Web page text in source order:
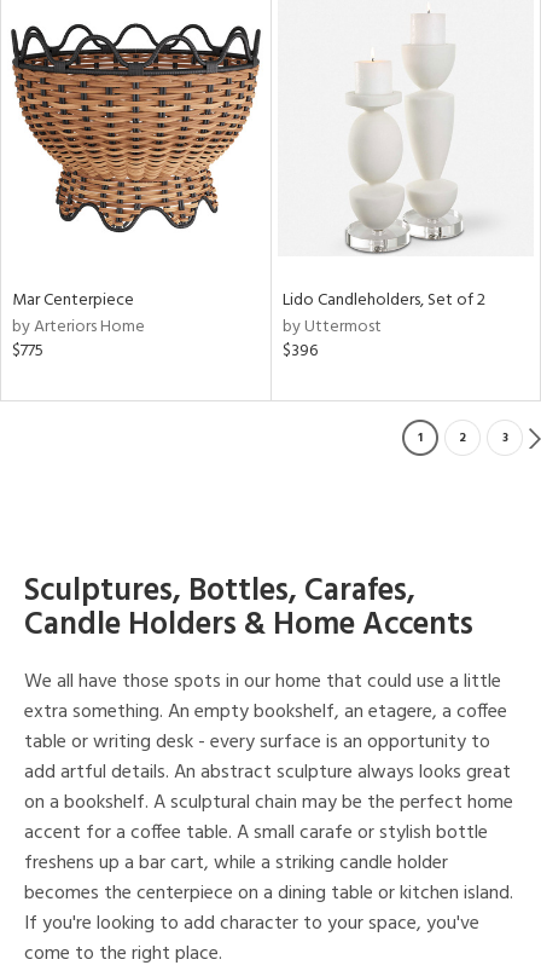
Mar Centerpiece
by Arteriors Home
$775
Lido Candleholders, Set of 2
by Uttermost
$396
1 2 3
Sculptures, Bottles, Carafes,
Candle Holders & Home Accents
We all have those spots in our home that could use a little
extra something. An empty bookshelf, an etagere, a coffee
table or writing desk - every surface is an opportunity to
add artful details. An abstract sculpture always looks great
on a bookshelf. A sculptural chain may be the perfect home
accent for a coffee table. A small carafe or stylish bottle
freshens up a bar cart, while a striking candle holder
becomes the centerpiece on a dining table or kitchen island.
If you're looking to add character to your space, you've
come to the right place.